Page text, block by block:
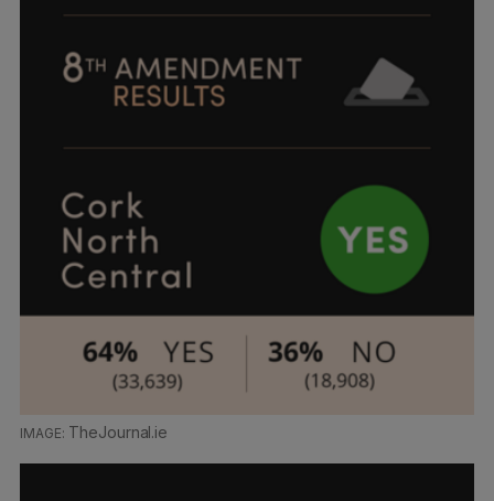
TheJournal.ie